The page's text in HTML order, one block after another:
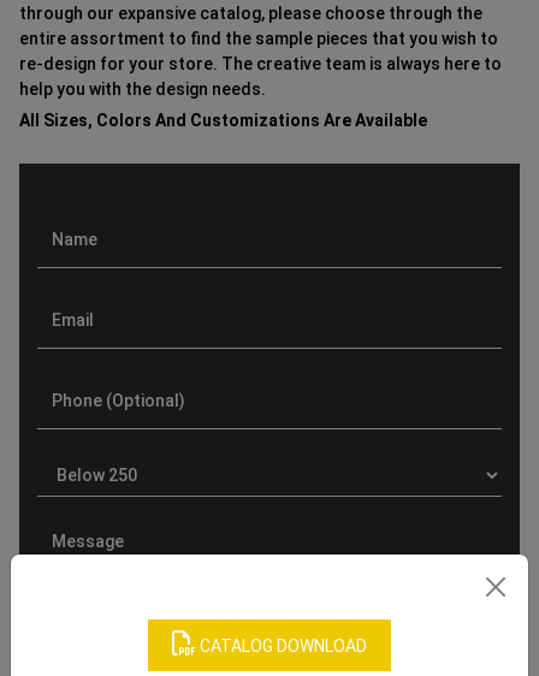
CATALOG DOWNLOAD
through our expansive catalog, please choose through the
entire assortment to find the sample pieces that you wish to
re-design for your store. The creative team is always here to
help you with the design needs.
All Sizes, Colors And Customizations Are Available